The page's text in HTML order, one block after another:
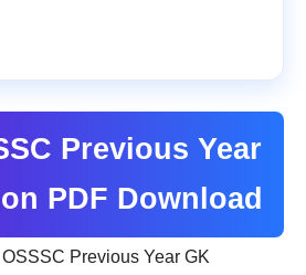
Previous Year
PDF Download
Previous Year GK